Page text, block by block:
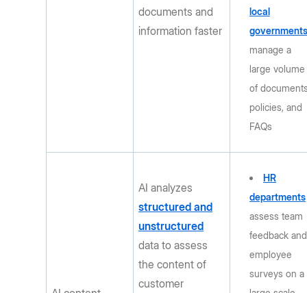
documents and
information faster
local
manage a
large volume
of
policies, and
FAQs
AI analyzes
structured and
unstructured
data to assess
the content of
customer
HR
departments
assess team
feedback and
employee
surveys on a